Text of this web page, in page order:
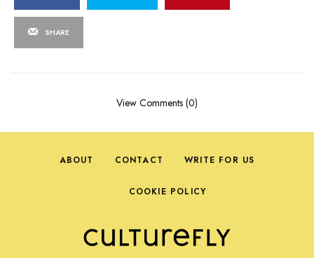
SHARE
View Comments (0)
ABOUT CONTACT WRITE FOR US
COOKIE POLICY